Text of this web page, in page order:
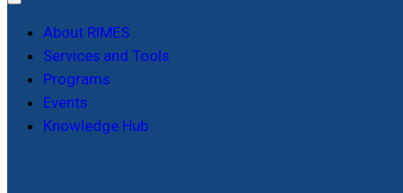
About RIMES
Services and Tools
Programs
Events
Knowledge Hub